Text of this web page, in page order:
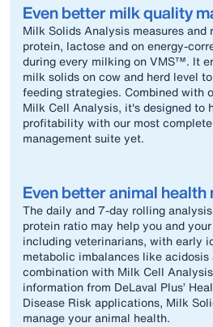
Even better milk quality
Milk Solids Analysis measures and
protein, lactose and on energy-
during every milking on VMS™. It
milk solids on cow and herd level
feeding strategies. Combined with
Milk Cell Analysis, it's designed to
profitability with our most
management suite yet.
Even better animal
The daily and 7-day rolling
protein ratio may help you and
including veterinarians, with early
metabolic imbalances like acidosis
combination with Milk Cell
information from DeLaval Plus’
Disease Risk applications, Milk
manage your animal health.